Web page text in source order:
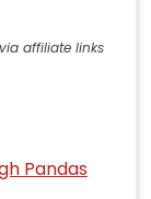
affiliate links